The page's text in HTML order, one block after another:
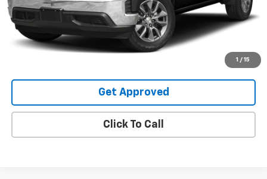
1 / 15
Value Your Trade
Get Approved
Click To Call